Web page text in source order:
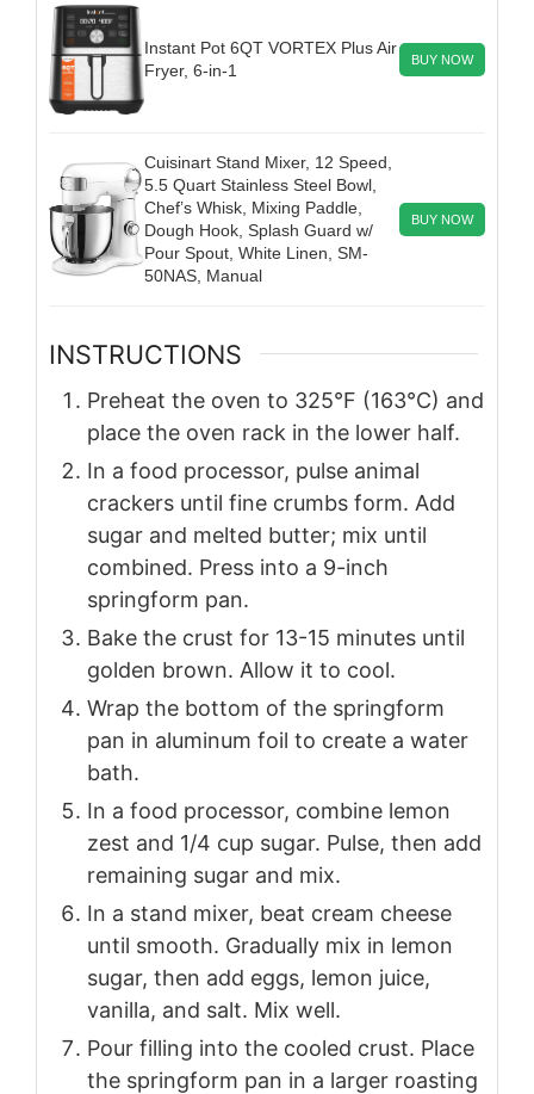
Instant Pot 6QT VORTEX Plus Air
Fryer, 6-in-1
BUY NOW
Cuisinart Stand Mixer, 12 Speed,
5.5 Quart Stainless Steel Bowl,
Chef’s Whisk, Mixing Paddle,
Dough Hook, Splash Guard w/
Pour Spout, White Linen, SM-
50NAS, Manual
BUY NOW
INSTRUCTIONS
Preheat the oven to 325°F (163°C) and
place the oven rack in the lower half.
In a food processor, pulse animal
crackers until fine crumbs form. Add
sugar and melted butter; mix until
combined. Press into a 9-inch
springform pan.
Bake the crust for 13-15 minutes until
golden brown. Allow it to cool.
Wrap the bottom of the springform
pan in aluminum foil to create a water
bath.
In a food processor, combine lemon
zest and 1/4 cup sugar. Pulse, then add
remaining sugar and mix.
In a stand mixer, beat cream cheese
until smooth. Gradually mix in lemon
sugar, then add eggs, lemon juice,
vanilla, and salt. Mix well.
Pour filling into the cooled crust. Place
the springform pan in a larger roasting